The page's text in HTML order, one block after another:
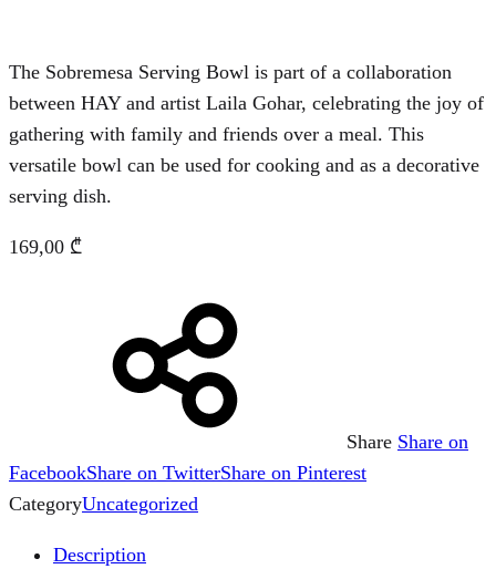
The Sobremesa Serving Bowl is part of a collaboration
between HAY and artist Laila Gohar, celebrating the joy of
gathering with family and friends over a meal. This
versatile bowl can be used for cooking and as a decorative
serving dish.
169,00 ₾
Share Share on
FacebookShare on TwitterShare on Pinterest
CategoryUncategorized
Description